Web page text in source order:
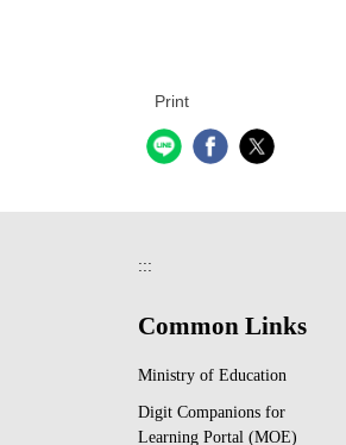
Print
:::
Common Links
Ministry of Education
Digit Companions for
Learning Portal (MOE)